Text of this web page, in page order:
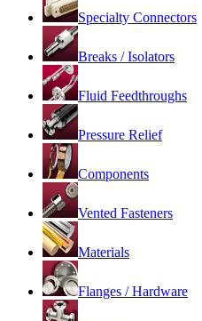
Specialty Connectors
Breaks / Isolators
Fluid Feedthroughs
Pressure Relief
Components
Vented Fasteners
Materials
Flanges / Hardware